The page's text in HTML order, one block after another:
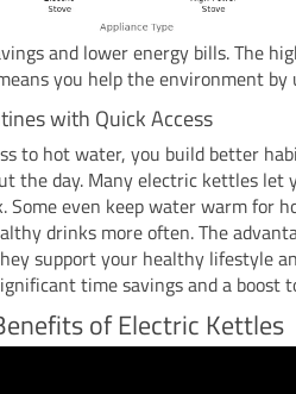
and lower energy bills. The
you help the environment by
with Quick Access
to hot water, you build better
the day. Many electric kettles let
Some even keep water warm for
drinks more often. The
support your healthy lifestyle
time savings and a boost
of Electric Kettles